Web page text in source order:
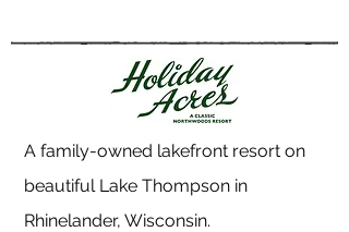
A family-owned lakefront resort on
beautiful Lake Thompson in
Rhinelander, Wisconsin.